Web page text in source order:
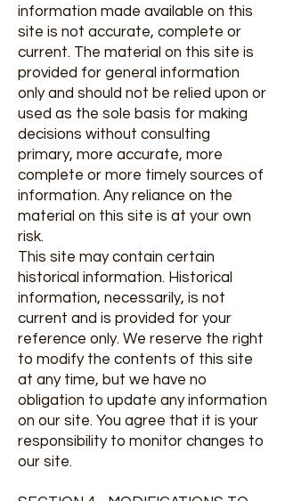
information made available on this
site is not accurate, complete or
current. The material on this site is
provided for general information
only and should not be relied upon or
used as the sole basis for making
decisions without consulting
primary, more accurate, more
complete or more timely sources of
information. Any reliance on the
material on this site is at your own
risk.
This site may contain certain
historical information. Historical
information, necessarily, is not
current and is provided for your
reference only. We reserve the right
to modify the contents of this site
at any time, but we have no
obligation to update any information
on our site. You agree that it is your
responsibility to monitor changes to
our site.